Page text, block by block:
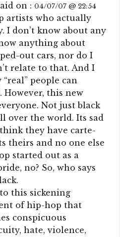
on : 04/07/07 @ 22:54
artists who actually
I don’t know about any
anything about
out cars, nor do I
relate to that. And I
people can
this new
Not just black
over the world. Its sad
they have carte-
theirs and no one else
started out as a
no? So, who says
this sickening
of hip-hop that
conspicuous
hate, violence,